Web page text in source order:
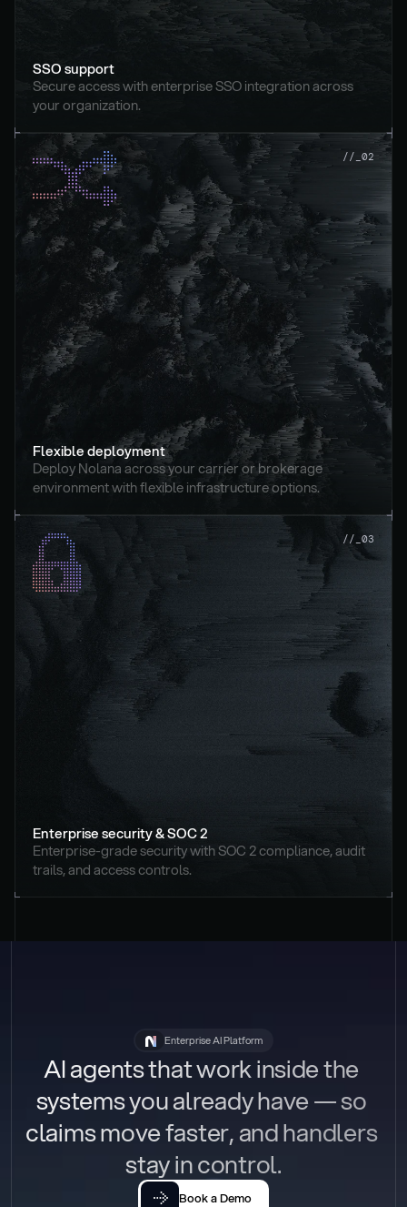
SSO support
Secure access with enterprise SSO integration across
your organization.
//_02
Flexible deployment
Deploy Nolana across your carrier or brokerage
environment with flexible infrastructure options.
//_03
Enterprise security & SOC 2
Enterprise-grade security with SOC 2 compliance, audit
trails, and access controls.
Enterprise AI Platform
AI agents that work inside the
systems you already have — so
claims move faster, and handlers
stay in control.
Book a Demo